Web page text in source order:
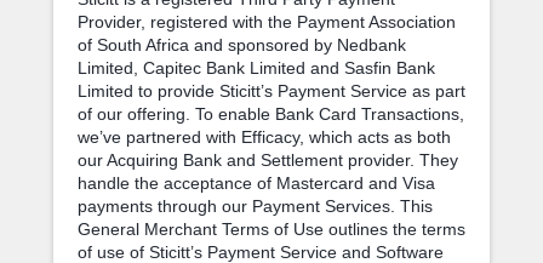
Provider, registered with the Payment Association
of South Africa and sponsored by Nedbank
Limited, Capitec Bank Limited and Sasfin Bank
Limited to provide Sticitt’s Payment Service as part
of our offering. To enable Bank Card Transactions,
we’ve partnered with Efficacy, which acts as both
our Acquiring Bank and Settlement provider. They
handle the acceptance of Mastercard and Visa
payments through our Payment Services. This
General Merchant Terms of Use outlines the terms
of use of Sticitt’s Payment Service and Software